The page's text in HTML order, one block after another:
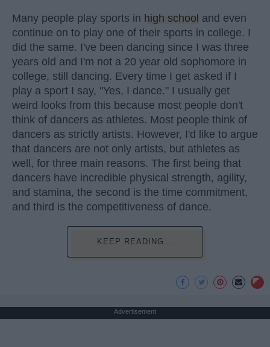
Many people play sports in high school and even
continue on to play one of their sports in college. I
did the same. I've been dancing since I was three
years old and I'm not a 20 year old sophomore in
college, still dancing. Every time I get asked if I
play a sport I say, "Yes, I dance." I usually get
weird looks from this because most people don't
think of dancers as athletes. Most people think of
dancers as strictly artists. However, I'd like to argue
that dancers are not only artists, but athletes as
well, for three main reasons. The first being that
dancers have incredible physical strength, agility,
and stamina, the second is the time commitment,
and third is the competitiveness of dance.
KEEP READING...
Advertisement